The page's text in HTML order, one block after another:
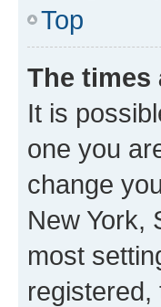
Top
The times
It is
one you
change
New York,
most
registered,